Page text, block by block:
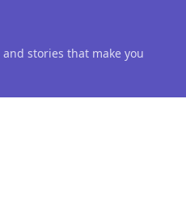
stories that make you